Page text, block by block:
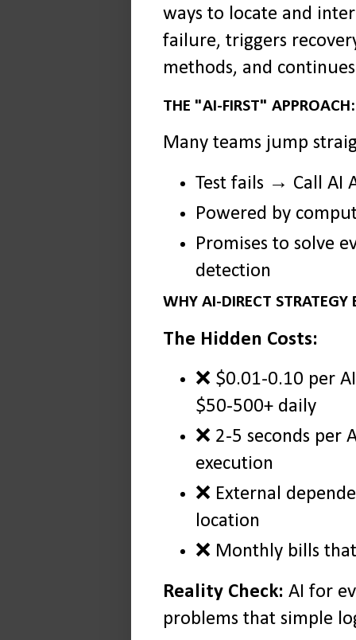
ways to locate and
failure, triggers
methods, and
THE "AI-FIRST"
Many teams jump
Test fails → Call AI
Powered by
Promises to solve
detection
WHY AI-DIRECT
The Hidden Costs:
❌ $0.01-0.10 per
$50-500+ daily
❌ 2-5 seconds
execution
❌ External
location
❌ Monthly bills
Reality Check: AI for
problems that simple